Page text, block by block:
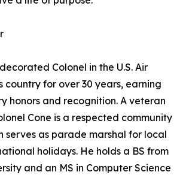
Colonel in the U.S. Air
country for over 30 years, earning
honors and recognition. A veteran
Cone is a respected community
serves as parade marshal for local
holidays. He holds a BS from
and an MS in Computer Science